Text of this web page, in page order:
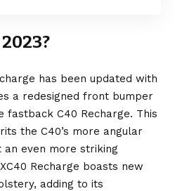
has been updated with
a redesigned front bumper
C40 Recharge. This
the C40’s more angular
an even more striking
Recharge boasts new
adding to its